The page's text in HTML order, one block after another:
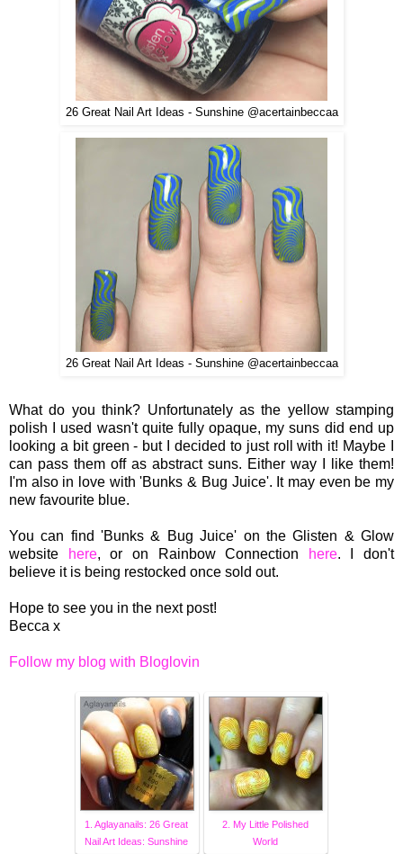
26 Great Nail Art Ideas - Sunshine @acertainbeccaa
26 Great Nail Art Ideas - Sunshine @acertainbeccaa
What do you think? Unfortunately as the yellow stamping
polish I used wasn't quite fully opaque, my suns did end up
looking a bit green - but I decided to just roll with it! Maybe I
can pass them off as abstract suns. Either way I like them!
I'm also in love with 'Bunks & Bug Juice'. It may even be my
new favourite blue.
You can find 'Bunks & Bug Juice' on the Glisten & Glow
website
here, or on Rainbow Connection here. I don't
believe it is being restocked once sold out.
Hope to see you in the next post!
Becca x
Follow my blog with Bloglovin
1. Aglayanails: 26 Great
Nail Art Ideas: Sunshine
2. My Little Polished
World